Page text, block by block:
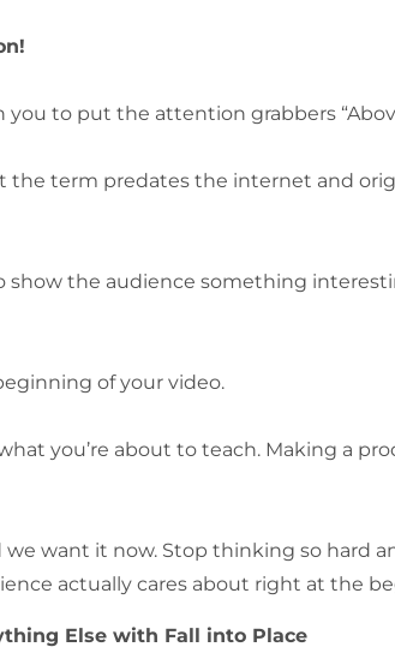
to put the attention grabbers
the term predates the internet and
show the audience something
of your video.
you’re about to teach. Making a
want it now. Stop thinking so hard
actually cares about right at the
Else with Fall into Place